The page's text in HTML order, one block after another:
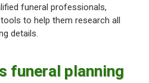
funeral professionals,
to help them research all
details.
funeral planning